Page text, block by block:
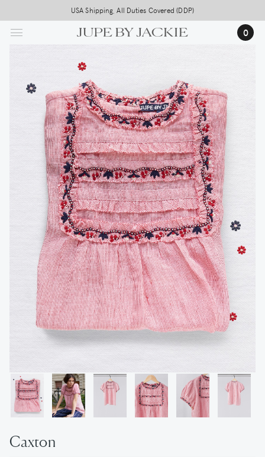
to
main
USA Shipping, All Duties Covered (DDP)
0
Caxton